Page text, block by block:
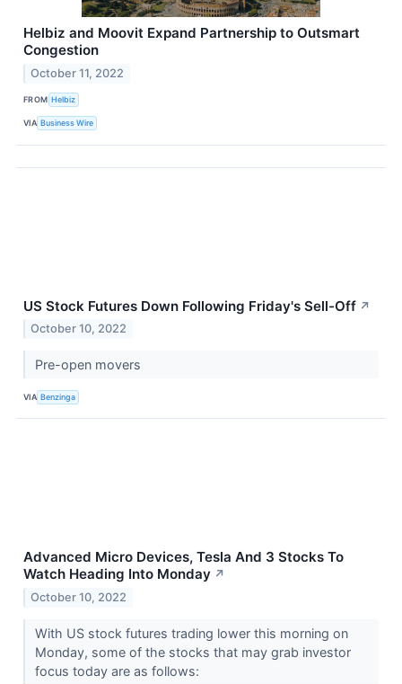
Helbiz and Moovit Expand Partnership to Outsmart
Congestion
October 11, 2022
FROM Helbiz
VIA Business Wire
US Stock Futures Down Following Friday's Sell-Off ↗
October 10, 2022
Pre-open movers
VIA Benzinga
Advanced Micro Devices, Tesla And 3 Stocks To
Watch Heading Into Monday ↗
October 10, 2022
With US stock futures trading lower this morning on
Monday, some of the stocks that may grab investor
focus today are as follows: